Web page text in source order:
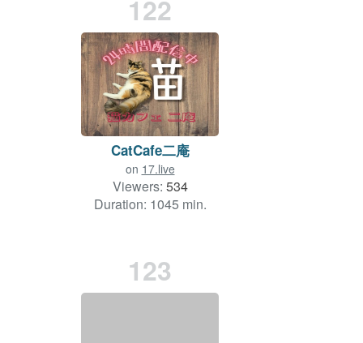
122
CatCafe二庵
on 17.live
Viewers: 534
Duration: 1045 min.
123